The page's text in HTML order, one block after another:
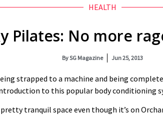
HEALTH
Pilates: No more
BySG Magazine Jun 25, 2013
strapped to a machine and being
to this popular body conditioning
tranquil space even though it’s on